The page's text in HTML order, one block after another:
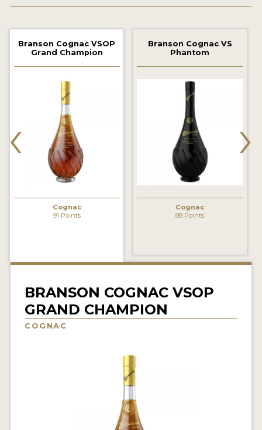
2022 WINNERS
2021 WINNERS
2020 WINNERS
2018 WINNERS
PROMOTE YOUR WIN
MEDALS AND PRESS IMAGES
PRESS SECTION
TRAVEL
Branson Cognac VSOP
Grand Champion
Cognac
91 Points
Branson Cognac VS
Phantom
Cognac
88 Points
‹ ›
BRANSON COGNAC VSOP
GRAND CHAMPION
COGNAC